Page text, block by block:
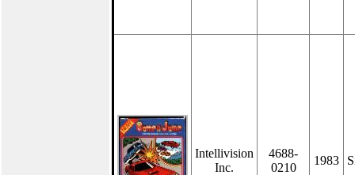
Intellivision
Inc.
4688-
0210
1983